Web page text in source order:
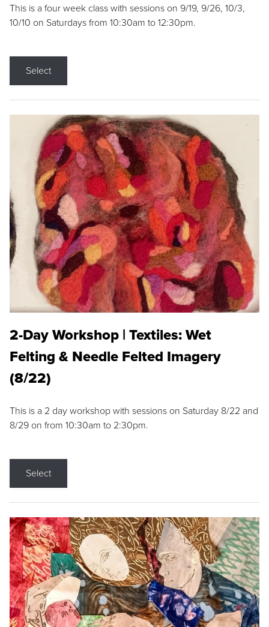
This is a four week class with sessions on 9/19, 9/26, 10/3,
10/10 on Saturdays from 10:30am to 12:30pm.
Select
2-Day Workshop | Textiles: Wet
Felting & Needle Felted Imagery
(8/22)
This is a 2 day workshop with sessions on Saturday 8/22 and
8/29 on from 10:30am to 2:30pm.
Select